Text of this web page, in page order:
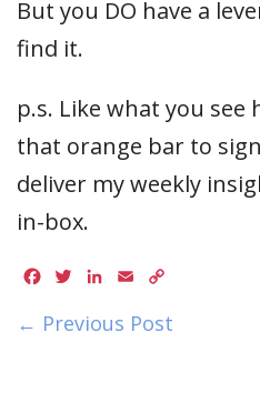
But you DO have a
find it.
p.s. Like what you see
that orange bar to
deliver my weekly
in-box.
Facebook
TwitterLinkedIn
Email
← Previous Post